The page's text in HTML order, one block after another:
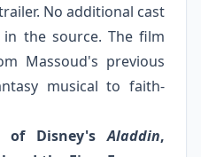
No additional cast
the source. The film
Massoud's previous
musical to faith-
of Disney'sAladdin,